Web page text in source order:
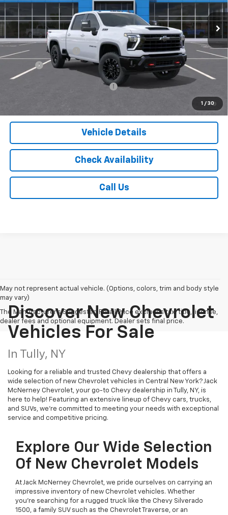
1 / 30
Less
MSRP:
$69,785
Documentation Fee
$175
Add. Offers you may Qualify For:
4.9% APR for 48 Months and 90 Day Payment Deferral for Well-
Vehicle Details
Check Availability
Call Us
May not represent actual vehicle. (Options, colors, trim and body style
may vary)
The Manufacturer's Suggested Retail Price excludes tax, title, license,
dealer fees and optional equipment. Dealer sets final price.
Discover New Chevrolet
Vehicles For Sale
In Tully, NY
Looking for a reliable and trusted Chevy dealership that offers a
wide selection of new Chevrolet vehicles in Central New York? Jack
McNerney Chevrolet, your go-to Chevy dealership in Tully, NY, is
here to help! Featuring an extensive lineup of Chevy cars, trucks,
and SUVs, we're committed to meeting your needs with exceptional
service and competitive pricing.
Explore Our Wide Selection
Of New Chevrolet Models
At Jack McNerney Chevrolet, we pride ourselves on carrying an
impressive inventory of new Chevrolet vehicles. Whether
you’re searching for a rugged truck like the Chevy Silverado
1500, a family SUV such as the Chevrolet Traverse, or an